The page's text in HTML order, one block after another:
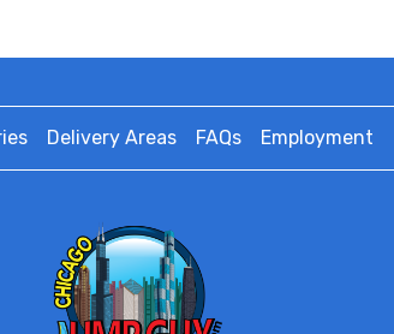
Delivery Areas FAQs Employment